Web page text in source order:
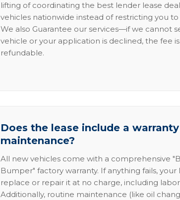
lifting of coordinating the best lender lease
vehicles nationwide instead of restricting you
We also Guarantee our services—if we cannot
vehicle or your application is declined, the fee is
refundable.
Does the lease include a
maintenance?
All new vehicles come with a comprehensive
Bumper" factory warranty. If anything fails, your
replace or repair it at no charge, including labor
Additionally, routine maintenance (like oil